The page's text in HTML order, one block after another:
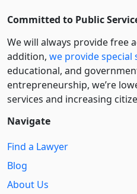
Committed to Public
We will always provide free
addition, we provide special
educational, and
entre­pre­neurship, we’re
services and increasing
Navigate
Find a Lawyer
Blog
About Us